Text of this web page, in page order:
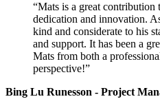
“Mats is a great
dedication and innovation.
kind and considerate to his
and support. It has been a
Mats from both a
perspective!”
Bing Lu Runesson - Project